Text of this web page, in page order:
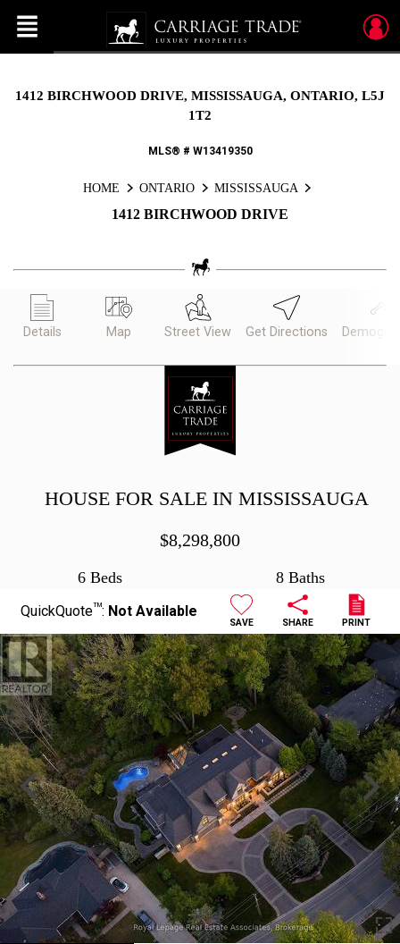
Menu
1412 BIRCHWOOD DRIVE, MISSISSAUGA, ONTARIO, L5J
1T2
MLS® # W13419350
HOME ONTARIO MISSISSAUGA
1412 BIRCHWOOD DRIVE
Details Map Street View Get Directions
HOUSE FOR SALE IN MISSISSAUGA
$8,298,800
6 Beds 8 Baths
QuickQuoteTM: Not Available
SAVE SHARE PRINT
Previous Next